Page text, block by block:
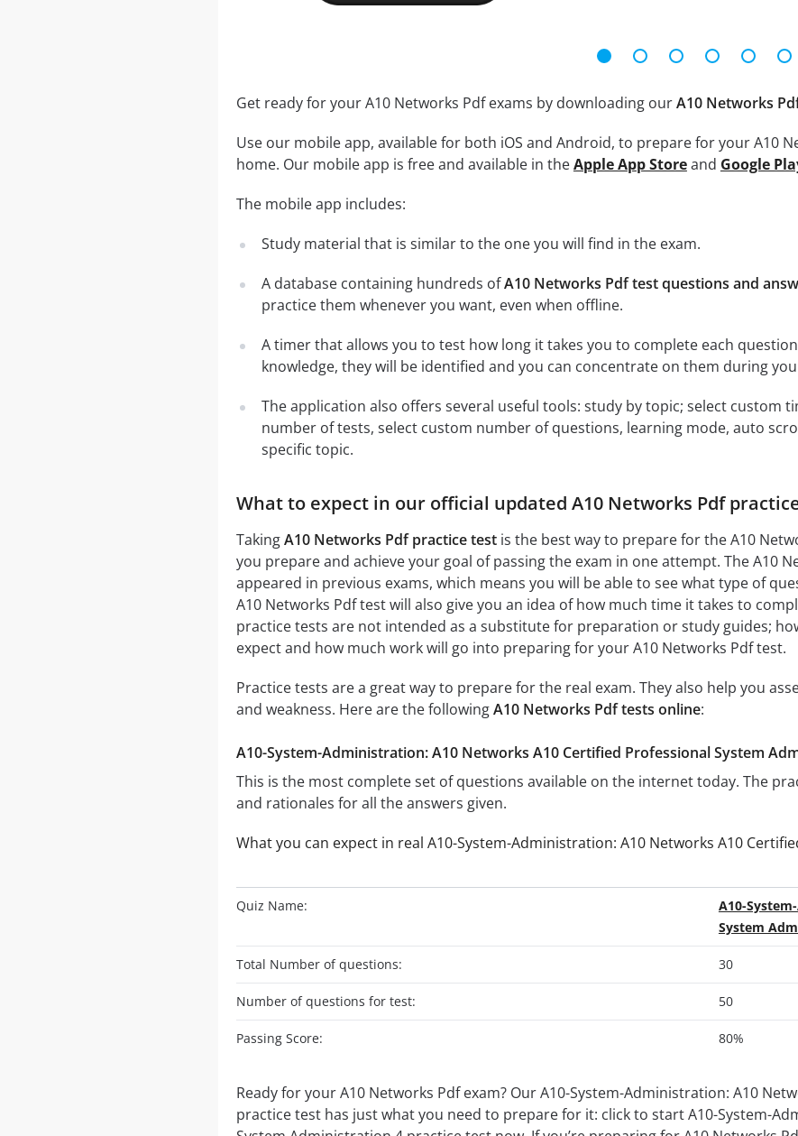
Get ready for your A10 Networks Pdf exams by downloading ourA10 Networks
Use our mobile app, available for both iOS and Android, to prepare for your A10
home. Our mobile app is free and available in theApple App Storeand Google
The mobile app includes:
Study material that is similar to the one you will find in the exam.
A database containing hundreds ofA10 Networks Pdf test questions and
practice them whenever you want, even when offline.
A timer that allows you to test how long it takes you to complete each
knowledge, they will be identified and you can concentrate on them during
The application also offers several useful tools: study by topic; select custom
number of tests, select custom number of questions, learning mode, auto
specific topic.
What to expect in our official updated A10 Networks Pdf
TakingA10 Networks Pdf practice testis the best way to prepare for the A10
you prepare and achieve your goal of passing the exam in one attempt. The A10
appeared in previous exams, which means you will be able to see what type of
A10 Networks Pdf test will also give you an idea of how much time it takes to
practice tests are not intended as a substitute for preparation or study guides;
expect and how much work will go into preparing for your A10 Networks Pdf test.
Practice tests are a great way to prepare for the real exam. They also help you
and weakness. Here are the followingA10 Networks Pdf tests online:
A10-System-Administration: A10 Networks A10 Certified Professional System
This is the most complete set of questions available on the internet today. The
and rationales for all the answers given.
What you can expect in real A10-System-Administration: A10 Networks A10
Quiz Name:
A10-
System
Total Number of questions: 30
Number of questions for test: 50
Passing Score: 80%
Ready for your A10 Networks Pdf exam? Our A10-System-Administration: A10
practice test has just what you need to prepare for it: click to start A10-System-